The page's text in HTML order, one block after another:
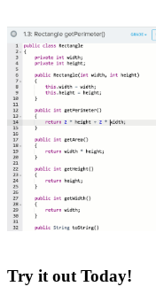
Try it out Today!